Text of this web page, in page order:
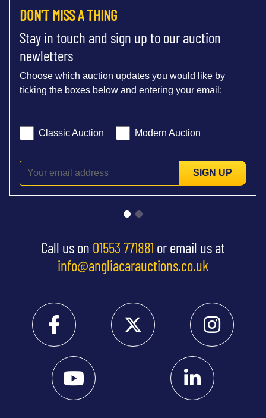
DON'T MISS A THING
Stay in touch and sign up to our auction
newletters
Choose which auction updates you would like by
ticking the boxes below and entering your email:
Classic Auction Modern Auction
SIGN UP
Call us on 01553 771881 or email us at
info@angliacarauctions.co.uk